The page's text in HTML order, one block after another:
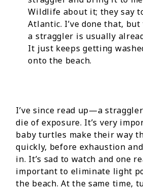
Wildlife about it; they say
Atlantic. I’ve done that,
a straggler is usually
It just keeps getting
onto the beach.
I’ve since read up—a
die of exposure. It’s very
baby turtles make their way
quickly, before exhaustion
in. It’s sad to watch and one
important to eliminate light
the beach. At the same time,